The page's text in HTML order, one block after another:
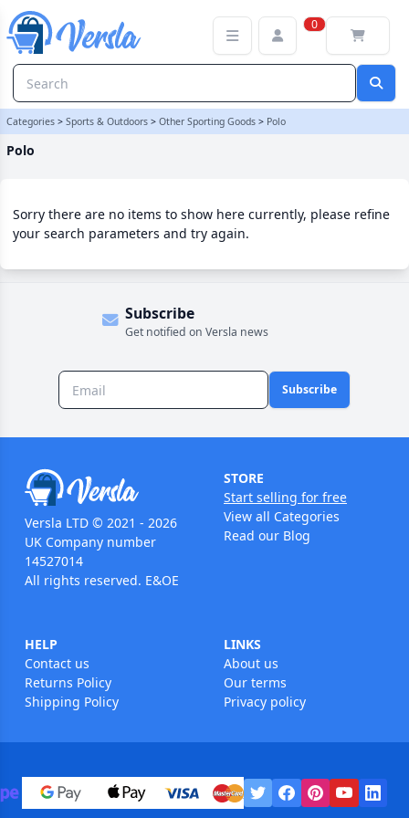
0
Categories > Sports & Outdoors > Other Sporting Goods > Polo
Polo
Sorry there are no items to show here currently, please refine
your search parameters and try again.
Subscribe
Get notified on Versla news
Subscribe
Versla LTD © 2021 - 2026
UK Company number
14527014
All rights reserved. E&OE
STORE
Start selling for free
View all Categories
Read our Blog
HELP
Contact us
Returns Policy
Shipping Policy
LINKS
About us
Our terms
Privacy policy
Polo Category | Versla Online Marketplace UK